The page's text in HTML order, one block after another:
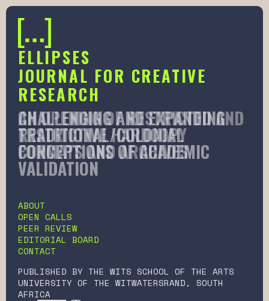
ELLIPSES
JOURNAL FOR CREATIVE
RESEARCH
AN OPENING OF RESTRICTED AND
RESTRICTIVE HARDCOPY
FORMATS AND ARCHIVES
CHALLENGING AND EXPANDING
TRADITIONAL/COLONIAL
CONCEPTIONS OF ACADEMIC
VALIDATION
Slide 2 of 6.
ABOUT
OPEN CALLS
PEER REVIEW
EDITORIAL BOARD
CONTACT
PUBLISHED BY THE WITS SCHOOL OF THE ARTS
UNIVERSITY OF THE WITWATERSRAND, SOUTH
AFRICA